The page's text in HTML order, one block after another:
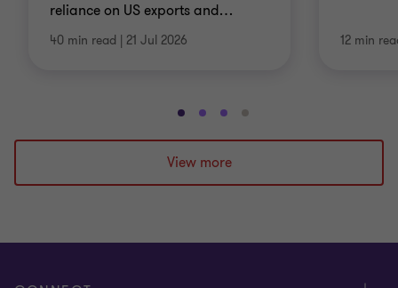
reliance on US exports and…
40 min read | 21 Jul 2026 12 min
Go
to
slide
1
Go
to
slide
2
Go
to
slide
3
Go
to
4
View more